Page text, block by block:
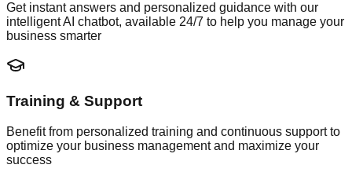
Get instant answers and personalized guidance with our
intelligent AI chatbot, available 24/7 to help you manage your
business smarter
Training & Support
Benefit from personalized training and continuous support to
optimize your business management and maximize your
success